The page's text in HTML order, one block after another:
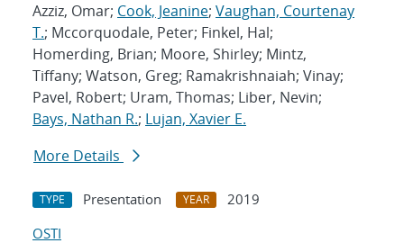
Azziz, Omar; Cook, Jeanine; Vaughan, Courtenay
T.; Mccorquodale, Peter; Finkel, Hal;
Homerding, Brian; Moore, Shirley; Mintz,
Tiffany; Watson, Greg; Ramakrishnaiah; Vinay;
Pavel, Robert; Uram, Thomas; Liber, Nevin;
Bays, Nathan R.; Lujan, Xavier E.
More Details
TYPE Presentation YEAR
2019
OSTI